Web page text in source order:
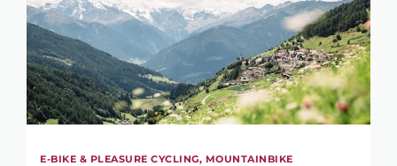
E-BIKE & PLEASURE CYCLING, MOUNTAINBIKE